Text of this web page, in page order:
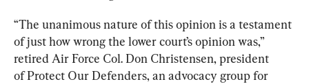
“The unanimous nature of this opinion is a testament
of just how wrong the lower court’s opinion was,”
retired Air Force Col. Don Christensen, president
of Protect Our Defenders, an advocacy group for